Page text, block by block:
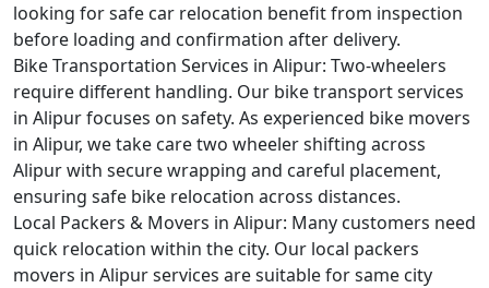
looking for safe car relocation benefit from inspection
before loading and confirmation after delivery.
Bike Transportation Services in Alipur: Two-wheelers
require different handling. Our bike transport services
in Alipur focuses on safety. As experienced bike movers
in Alipur, we take care two wheeler shifting across
Alipur with secure wrapping and careful placement,
ensuring safe bike relocation across distances.
Local Packers & Movers in Alipur: Many customers need
quick relocation within the city. Our local packers
movers in Alipur services are suitable for same city